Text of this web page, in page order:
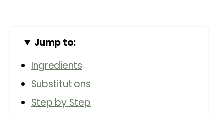
Jump to:
Ingredients
Substitutions
Step by Step